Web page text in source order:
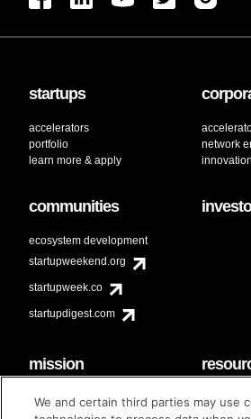
startups
accelerators
portfolio
learn more & apply
network
communities
ecosystem development
startupweekend.org
startupweek.co
startupdigest.com
mission
code of conduct
faq
contact
We and certain third parties may use